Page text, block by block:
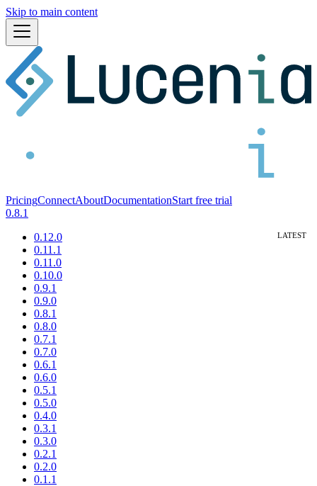
Skip to main content
PricingConnectAboutDocumentationStart free trial
0.8.1
0.12.0
0.11.1
0.11.0
0.10.0
0.9.1
0.9.0
0.8.1
0.8.0
0.7.1
0.7.0
0.6.1
0.6.0
0.5.1
0.5.0
0.4.0
0.3.1
0.3.0
0.2.1
0.2.0
0.1.1